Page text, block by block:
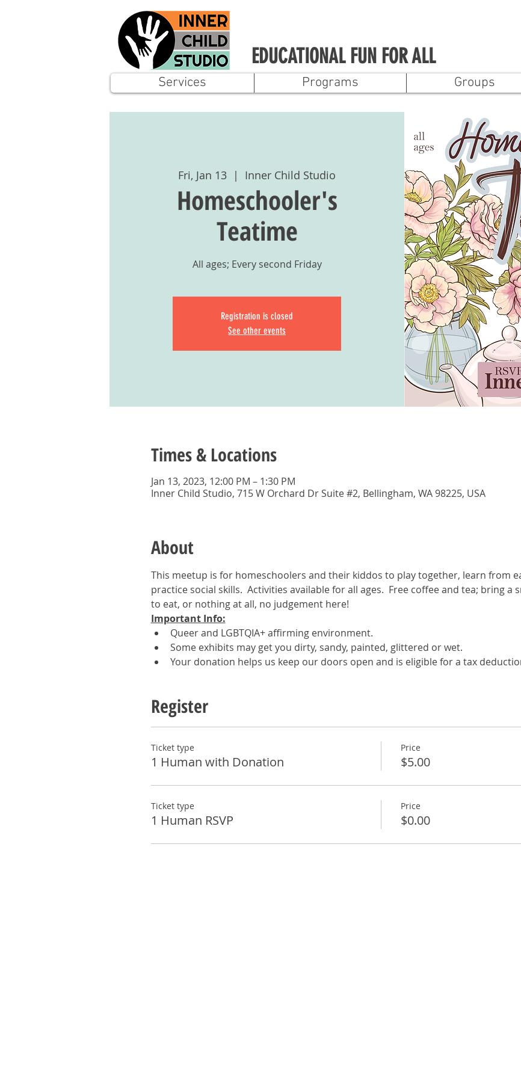
EDUCATIONAL FUN FOR ALL
Services Programs Groups
Fri, Jan 13
  |
Inner Child Studio
Homeschooler's
Teatime
All ages; Every second Friday
Registration is closed
See other events
Times & Locations
Jan 13, 2023, 12:00 PM – 1:30 PM
Inner Child Studio, 715 W Orchard Dr Suite #2, Bellingham, WA 98225, USA
About
This meetup is for homeschoolers and their kiddos to play together, learn from
practice social skills.  Activities available for all ages.  Free coffee and tea; bring
to eat, or nothing at all, no judgement here!
Important Info:
Queer and LGBTQIA+ affirming environment.
Some exhibits may get you dirty, sandy, painted, glittered or wet.
Your donation helps us keep our doors open and is eligible for a tax
Register
Ticket type
1 Human with Donation
Price
$5.00
Ticket type
1 Human RSVP
Price
$0.00